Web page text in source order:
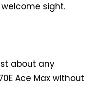
sight.
about any
Ace Max without